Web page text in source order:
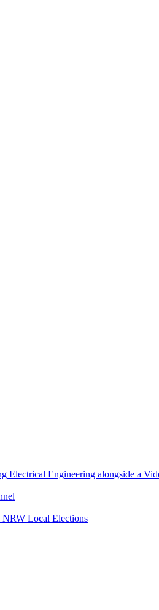
Electrical Engineering alongside a
Local Elections